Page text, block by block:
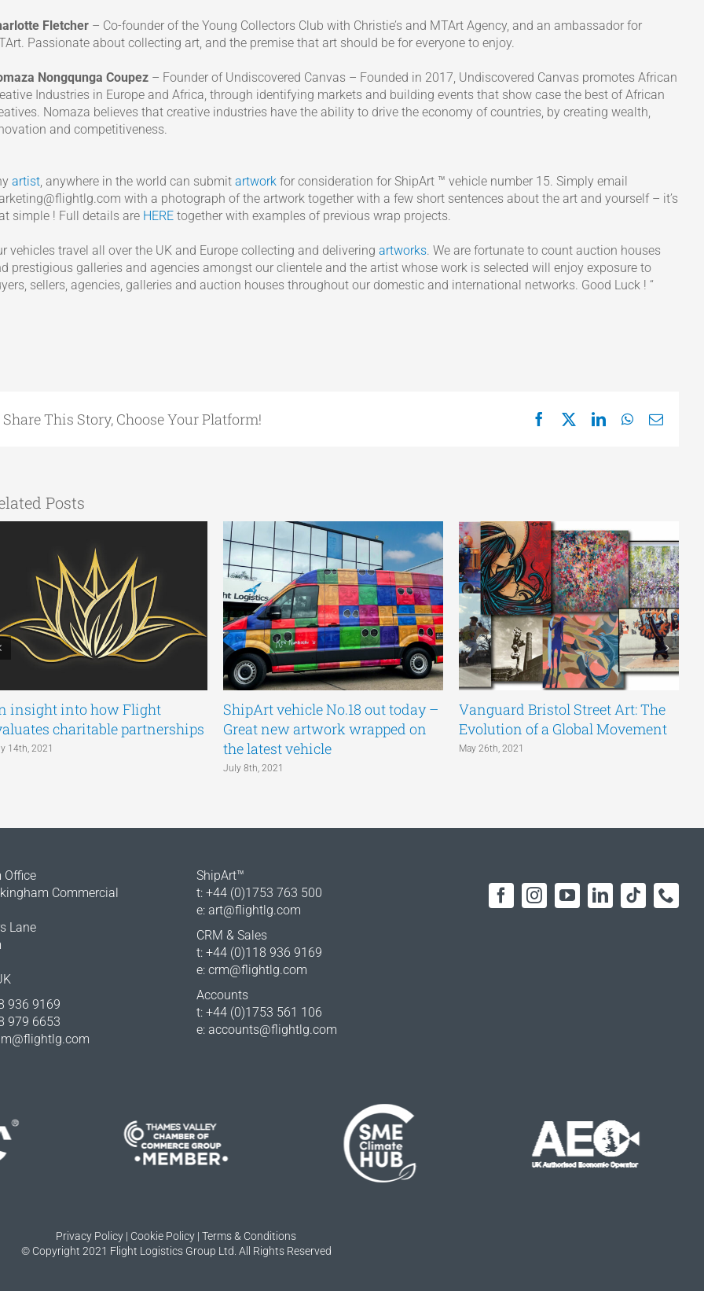
Fletcher – Co-founder of the Young Collectors Club with Christie’s and MTArt Agency, and an ambassador for
Passionate about collecting art, and the premise that art should be for everyone to enjoy.
Nongqunga Coupez – Founder of Undiscovered Canvas – Founded in 2017, Undiscovered Canvas promotes African
Industries in Europe and Africa, through identifying markets and building events that show case the best of African
Nomaza believes that creative industries have the ability to drive the economy of countries, by creating wealth,
and competitiveness.
artist, anywhere in the world can submit artwork for consideration for ShipArt ™ vehicle number 15. Simply email
with a photograph of the artwork together with a few short sentences about the art and yourself – it’s
simple ! Full details are HERE together with examples of previous wrap projects.
vehicles travel all over the UK and Europe collecting and delivering artworks. We are fortunate to count auction houses
prestigious galleries and agencies amongst our clientele and the artist whose work is selected will enjoy exposure to
sellers, agencies, galleries and auction houses throughout our domestic and international networks. Good Luck ! “
Share This Story, Choose Your Platform! Facebook LinkedInWhatsApp
Email
Posts
insight into how Flight
charitable partnerships
14th, 2021
ShipArt vehicle No.18 out today –
Great new artwork wrapped on
the latest vehicle
July 8th, 2021
Vanguard Bristol Street Art: The
Evolution of a Global Movement
May 26th, 2021
Office
Commercial
Lane
936 9169
979 6653
ShipArt™
t: +44 (0)1753 763 500
e: art@flightlg.com
CRM & Sales
t: +44 (0)118 936 9169
e: crm@flightlg.com
Accounts
t: +44 (0)1753 561 106
e: accounts@flightlg.com
Privacy Policy | Cookie Policy | Terms & Conditions
© Copyright 2021 Flight Logistics Group Ltd. All Rights Reserved